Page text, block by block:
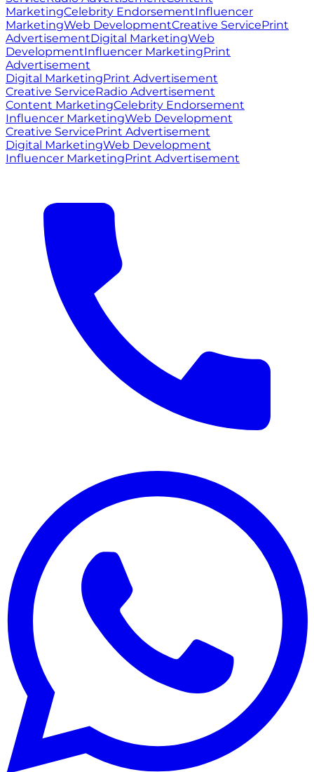
MarketingCelebrity EndorsementInfluencer
MarketingWeb DevelopmentCreative ServicePrint
AdvertisementDigital MarketingWeb
DevelopmentInfluencer MarketingPrint
Advertisement
Digital MarketingPrint Advertisement
Creative ServiceRadio Advertisement
Content MarketingCelebrity Endorsement
Influencer MarketingWeb Development
Creative ServicePrint Advertisement
Digital MarketingWeb Development
Influencer MarketingPrint Advertisement